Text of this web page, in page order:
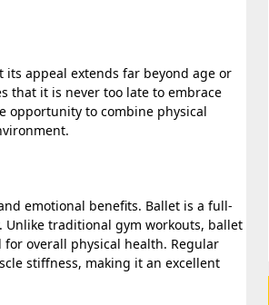
that it is never too late to embrace
opportunity to combine physical
emotional benefits. Ballet is a full-
Unlike traditional gym workouts, ballet
overall physical health. Regular
stiffness, making it an excellent